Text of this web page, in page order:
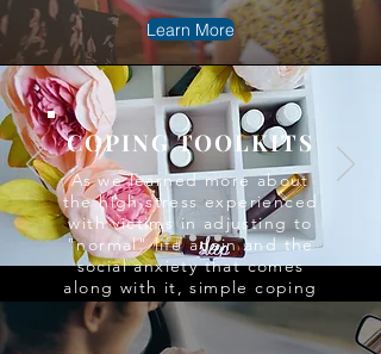
Learn More
COPING TOOLKITS
As we learned more about
the high stress experienced
with victims in adjusting to
"normal" life again and the
social anxiety that comes
along with it, simple coping
skills and court tool kits to
help relieve the tension